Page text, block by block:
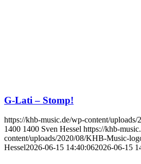
G-Lati – Stomp!
https://khb-music.de/wp-content/
1400 1400 Sven Hessel https://khb-
content/uploads/2020/08/KHB-Music-
Hessel2026-06-15 14:40:062026-06-15